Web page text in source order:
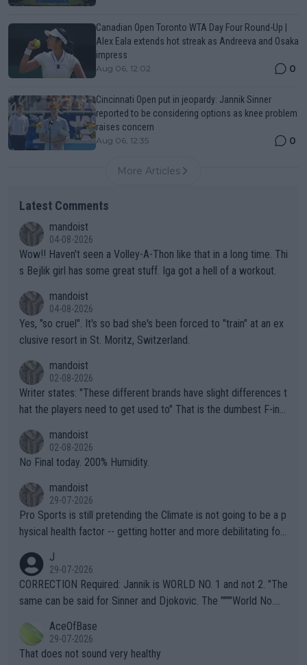
Canadian Open Toronto WTA Day Four Round-Up |
Alex Eala extends hot streak as Andreeva and Osaka
impress
Aug 06, 12:02 0
Cincinnati Open put in jeopardy: Jannik Sinner
reported to be considering options as knee problem
raises concern
Aug 06, 12:35 0
More Articles
Latest Comments
mandoist
04-08-2026
Wow!! Haven't seen a Volley-A-Thon like that in a long time. Thi
s Bejlik girl has some great stuff. Iga got a hell of a workout.
mandoist
04-08-2026
Yes, "so cruel". It's so bad she's been forced to "train" at an ex
clusive resort in St. Moritz, Switzerland.
mandoist
02-08-2026
Writer states: "These different brands have slight differences t
hat the players need to get used to" That is the dumbest F-ing
n) telling the World's Top Players they are, essentially, full of sh
it.
mandoist
02-08-2026
No Final today. 200% Humidity.
mandoist
29-07-2026
Pro Sports is still pretending the Climate is not going to be a p
hysical health factor -- getting hotter and more debilitating for
g to" get hotter... IT IS ALREADY HERE!! Sport governing bodi
es and venues are -- and have been -- disregarding the warning
s regarding the Future temperatures when it comes to outdoo
alike. Are these financially greedy entities intentionally pretendi
ng Climate Change is not happening? Or merely gambling with t
J
29-07-2026
CORRECTION Required: Jannik is WORLD NO. 1 and not 2. "The
same can be said for Sinner and Djokovic. The """"World No.
r the Cincinnati Open ahead of the important US Open. If he wa
s set to participate in both, it would be a lot of tennis with him
AceOfBase
29-07-2026
That does not sound very healthy